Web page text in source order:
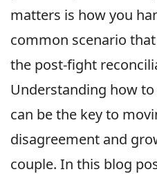
matters is how you
common scenario
the post-fight
Understanding how
can be the key to
disagreement and
couple. In this blog